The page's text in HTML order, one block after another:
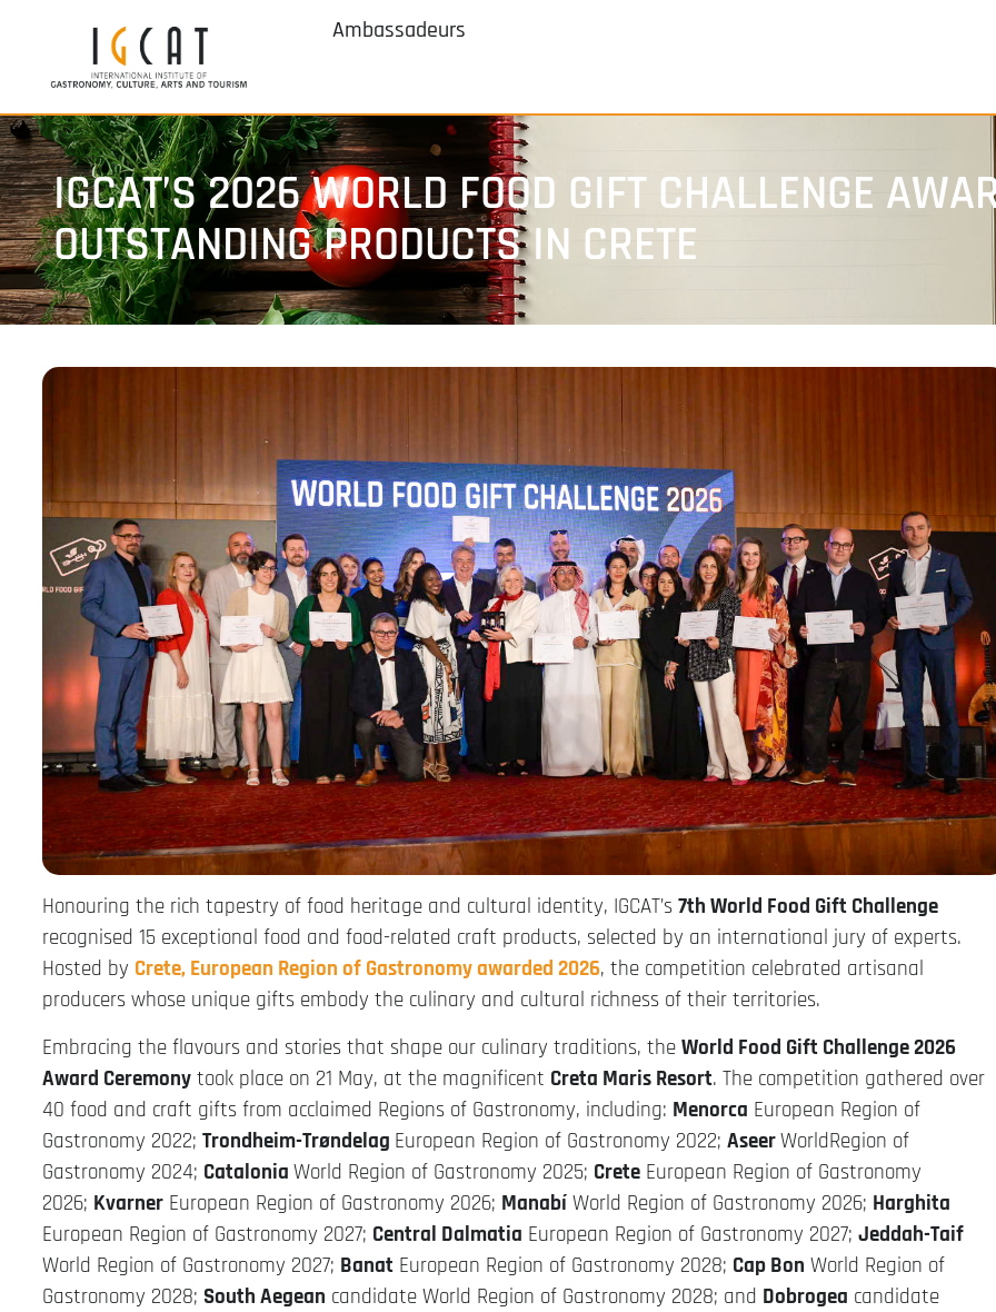
Ambassadeurs
IGCAT’S 2026 WORLD FOOD GIFT CHALLENGE
OUTSTANDING PRODUCTS IN CRETE
Honouring the rich tapestry of food heritage and cultural identity, IGCAT’s 7th World Food Gift Challenge
recognised 15 exceptional food and food-related craft products, selected by an international jury of experts.
Hosted by Crete, European Region of Gastronomy awarded 2026, the competition celebrated artisanal
producers whose unique gifts embody the culinary and cultural richness of their territories.
Embracing the flavours and stories that shape our culinary traditions, the World Food Gift Challenge 2026
Award Ceremony took place on 21 May, at the magnificent Creta Maris Resort. The competition gathered over
40 food and craft gifts from acclaimed Regions of Gastronomy, including: Menorca European Region of
Gastronomy 2022; Trondheim-Trøndelag European Region of Gastronomy 2022; AseerWorldRegion of
Gastronomy 2024; Catalonia World Region of Gastronomy 2025; Crete European Region of Gastronomy
2026; Kvarner European Region of Gastronomy 2026; Manabí World Region of Gastronomy 2026; Harghita
European Region of Gastronomy 2027; Central Dalmatia European Region of Gastronomy 2027; Jeddah-Taif
World Region of Gastronomy 2027; Banat European Region of Gastronomy 2028; Cap Bon World Region of
Gastronomy 2028; South Aegean candidate World Region of Gastronomy 2028; and Dobrogea candidate